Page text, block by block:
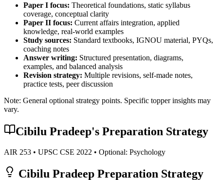
Paper I focus: Theoretical foundations, static syllabus
coverage, conceptual clarity
Paper II focus: Current affairs integration, applied
knowledge, real-world examples
Study sources: Standard textbooks, IGNOU material, PYQs,
coaching notes
Answer writing: Structured presentation, diagrams,
examples, and balanced analysis
Revision strategy: Multiple revisions, self-made notes,
practice tests, peer discussion
Note: General optional strategy points. Specific topper insights may
vary.
Cibilu Pradeep's Preparation Strategy
AIR 253 • UPSC CSE 2022 • Optional: Psychology
Cibilu Pradeep Preparation Strategy